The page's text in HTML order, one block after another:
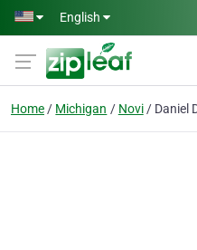
Skip to main content
English
Home Michigan Novi